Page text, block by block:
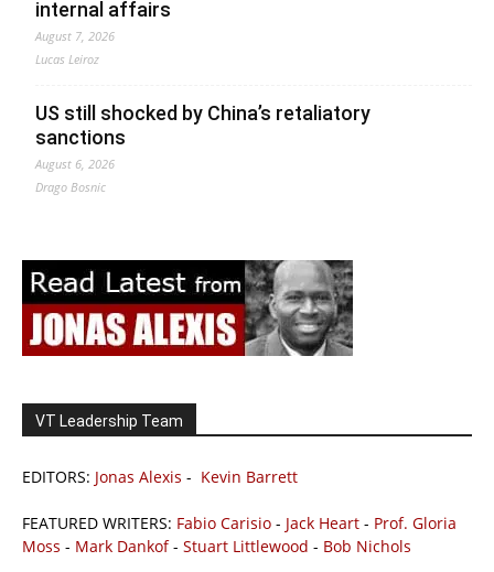
internal affairs
August 7, 2026
Lucas Leiroz
US still shocked by China’s retaliatory
sanctions
August 6, 2026
Drago Bosnic
VT Leadership Team
EDITORS: Jonas Alexis - Kevin Barrett
FEATURED WRITERS: Fabio Carisio - Jack Heart - Prof. Gloria
Moss - Mark Dankof- Stuart Littlewood - Bob Nichols